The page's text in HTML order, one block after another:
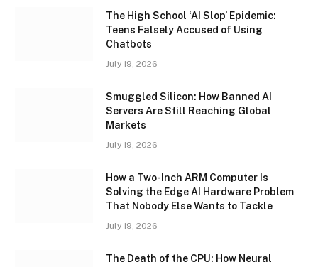
The High School ‘AI Slop’ Epidemic:
Teens Falsely Accused of Using
Chatbots
July 19, 2026
Smuggled Silicon: How Banned AI
Servers Are Still Reaching Global
Markets
July 19, 2026
How a Two-Inch ARM Computer Is
Solving the Edge AI Hardware Problem
That Nobody Else Wants to Tackle
July 19, 2026
The Death of the CPU: How Neural